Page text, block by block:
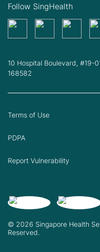
Follow SingHealth
10 Hospital Boulevard, #19-
168582
© 2026 Singapore Health
Reserved.
Terms of Use
PDPA
Report Vulnerability